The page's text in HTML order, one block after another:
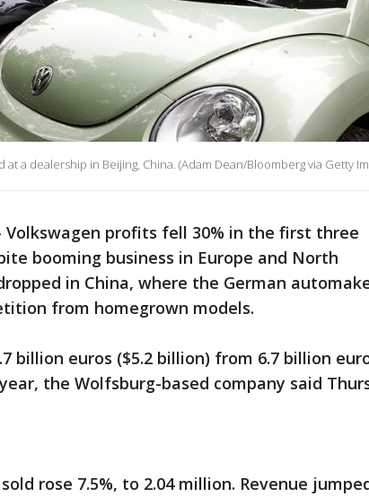
at a dealership in Beijing, China. (Adam Dean/Bloomberg via Getty
Volkswagen profits fell 30% in the first three
booming business in Europe and North
in China, where the German
from homegrown models.
euros ($5.2 billion) from 6.7 billion
the Wolfsburg-based company said
rose 7.5%, to 2.04 million. Revenue